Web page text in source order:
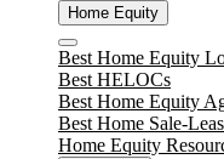
Home Equity
Close
Best Home Equity
Best HELOCs
Best Home Equity
Best Home Sale-
Home Equity